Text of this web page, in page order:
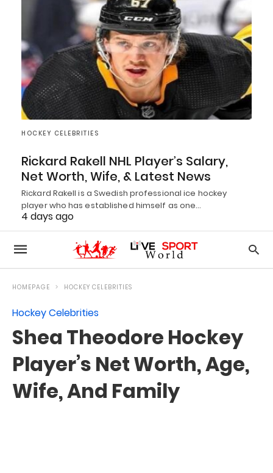
HOCKEY CELEBRITIES
Rickard Rakell NHL Player’s Salary,
Net Worth, Wife, & Latest News
Rickard Rakell is a Swedish professional ice hockey
player who has established himself as one…
4 days ago